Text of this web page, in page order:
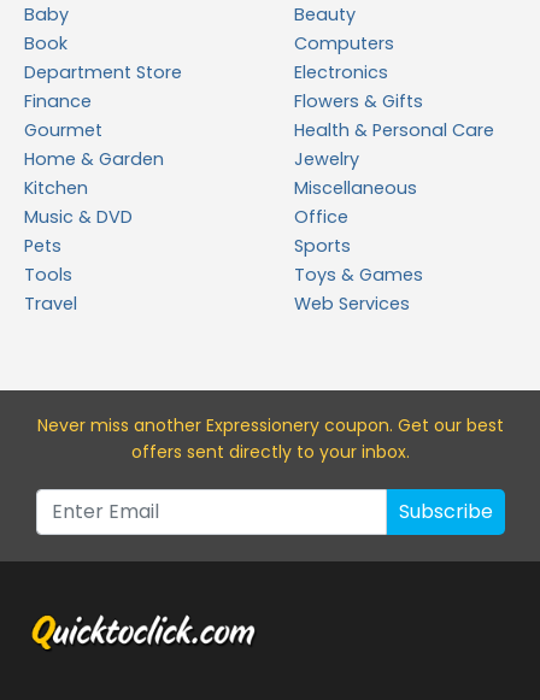
Baby
Beauty
Book
Computers
Department Store
Electronics
Finance
Flowers & Gifts
Gourmet
Health & Personal Care
Home & Garden
Jewelry
Kitchen
Miscellaneous
Music & DVD
Office
Pets
Sports
Tools
Toys & Games
Travel
Web Services
Never miss another Expressionerycoupon. Get our best
offers sent directly to your inbox.
Subscribe